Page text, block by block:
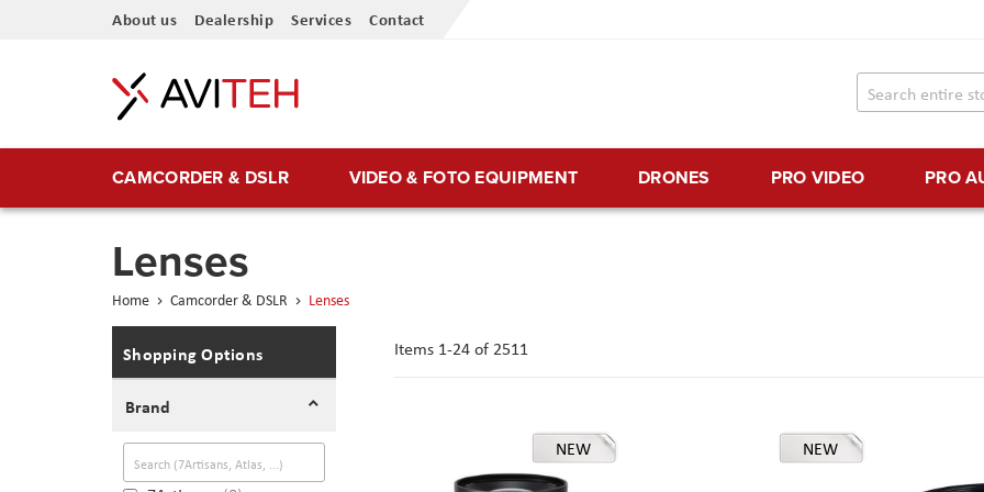
Skip
Content
About us Dealership Services Contact
CAMCORDER & DSLR VIDEO & FOTO EQUIPMENT DRONES PRO VIDEO PRO
Lenses
Home Camcorder & DSLR Lenses
Items 1-24of 2511
NEW NEW
Shopping Options
Brand